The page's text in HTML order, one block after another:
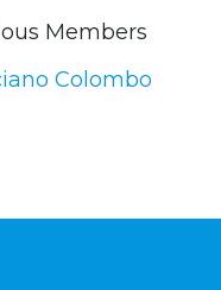
Members
Colombo